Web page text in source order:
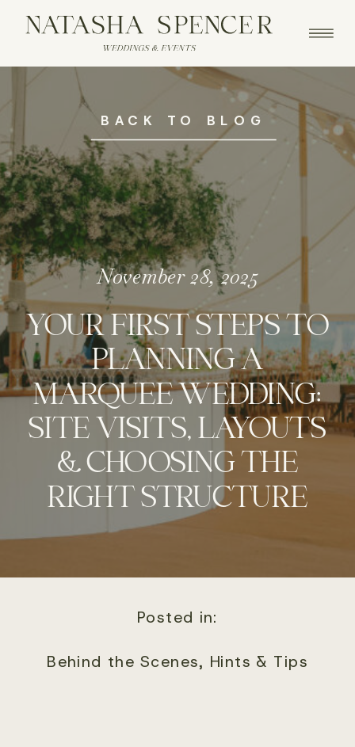
YOUR FIRST STEPS TO
PLANNING A
MARQUEE WEDDING:
SITE VISITS, LAYOUTS
& CHOOSING THE
RIGHT STRUCTURE
November 28, 2025
BACK TO BLOG
Posted in:
Behind the Scenes, Hints & Tips